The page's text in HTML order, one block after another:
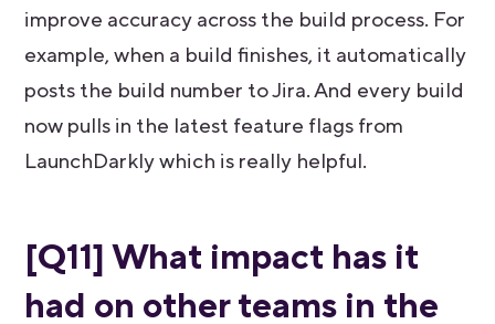
improve accuracy across the build process. For
example, when a build finishes, it automatically
posts the build number to Jira. And every build
now pulls in the latest feature flags from
LaunchDarkly which is really helpful.
[Q11] What impact has it
had on other teams in the